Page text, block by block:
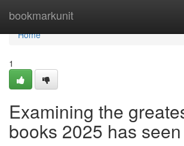
bookmarkunit
Home
Home
1
Examining the
books 2025 has